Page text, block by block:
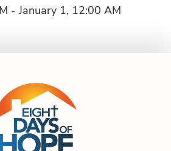
- January 1, 12:00 AM